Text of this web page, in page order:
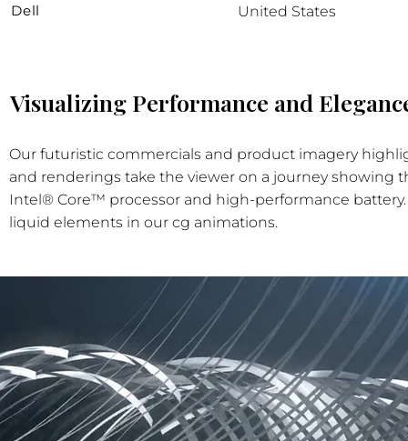
Dell United States
Visualizing Performance and
Our futuristic commercials and product imagery
and renderings take the viewer on a journey showing
Intel® Core™ processor and high-performance
liquid elements in our cg animations.